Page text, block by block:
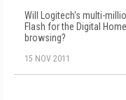
Will Logitech's multi-
Flash for the Digital
browsing?
15 NOV 2011